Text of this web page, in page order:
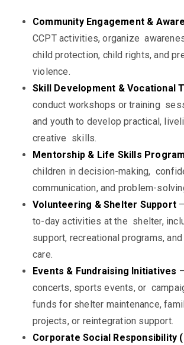
Community Engagement &
CCPT activities, organize
child protection, child rights, and
violence.
Skill Development & Vocational
conduct workshops or training
and youth to develop practical,
creative skills.
Mentorship & Life Skills
children in decision-making,
communication, and problem-
Volunteering & Shelter Support
to-day activities at the shelter,
support, recreational programs,
care.
Events & Fundraising Initiatives
concerts, sports events, or
funds for shelter maintenance,
projects, or reintegration support.
Corporate Social Responsibility